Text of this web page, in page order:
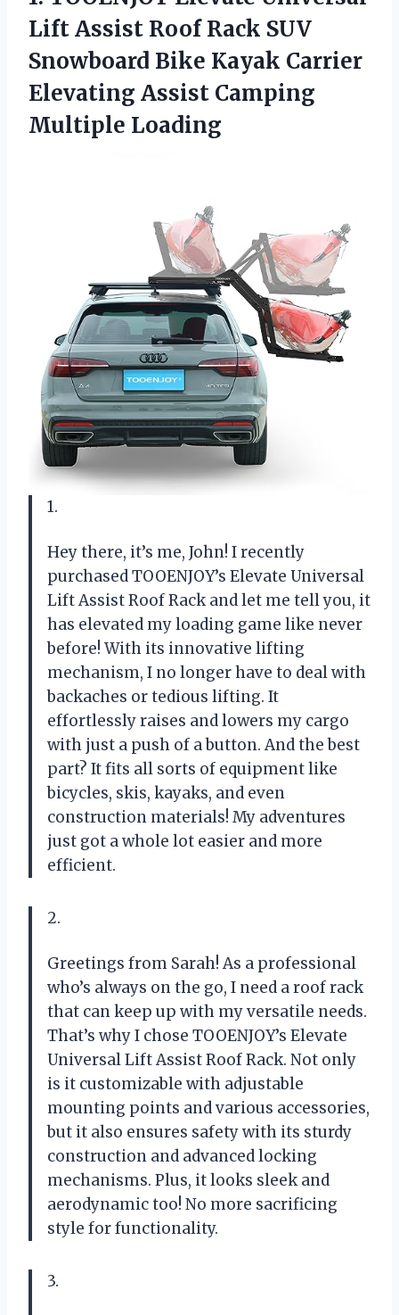
Lift Assist Roof Rack SUV
Snowboard Bike Kayak Carrier
Elevating Assist Camping
Multiple Loading
1.
Hey there, it’s me, John! I recently
purchased TOOENJOY’s Elevate Universal
Lift Assist Roof Rack and let me tell you, it
has elevated my loading game like never
before! With its innovative lifting
mechanism, I no longer have to deal with
backaches or tedious lifting. It
effortlessly raises and lowers my cargo
with just a push of a button. And the best
part? It fits all sorts of equipment like
bicycles, skis, kayaks, and even
construction materials! My adventures
just got a whole lot easier and more
efficient.
2.
Greetings from Sarah! As a professional
who’s always on the go, I need a roof rack
that can keep up with my versatile needs.
That’s why I chose TOOENJOY’s Elevate
Universal Lift Assist Roof Rack. Not only
is it customizable with adjustable
mounting points and various accessories,
but it also ensures safety with its sturdy
construction and advanced locking
mechanisms. Plus, it looks sleek and
aerodynamic too! No more sacrificing
style for functionality.
3.